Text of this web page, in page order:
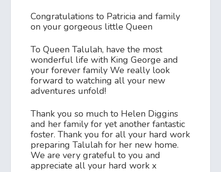
Congratulations to Patricia and family
on your gorgeous little Queen
To Queen Talulah, have the most
wonderful life with King George and
your forever family We really look
forward to watching all your new
adventures unfold!
Thank you so much to Helen Diggins
and her family for yet another fantastic
foster. Thank you for all your hard work
preparing Talulah for her new home.
We are very grateful to you and
appreciate all your hard work x